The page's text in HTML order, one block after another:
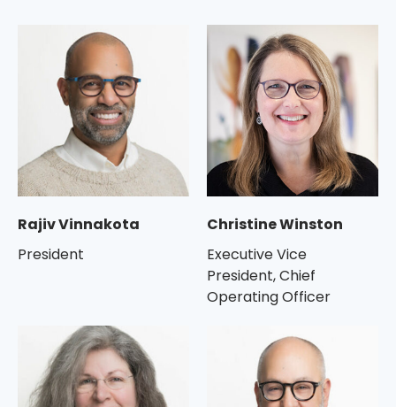
Rajiv Vinnakota
President
Christine Winston
Executive Vice
President, Chief
Operating Officer